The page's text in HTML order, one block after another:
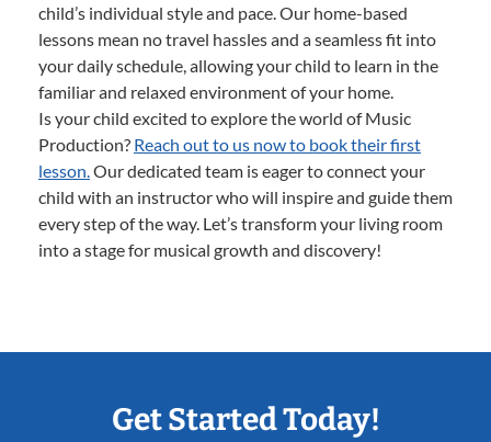
child’s individual style and pace. Our home-based
lessons mean no travel hassles and a seamless fit into
your daily schedule, allowing your child to learn in the
familiar and relaxed environment of your home.
Is your child excited to explore the world of Music
Production? Reach out to us now to book their first
lesson. Our dedicated team is eager to connect your
child with an instructor who will inspire and guide them
every step of the way. Let’s transform your living room
into a stage for musical growth and discovery!
Get Started Today!